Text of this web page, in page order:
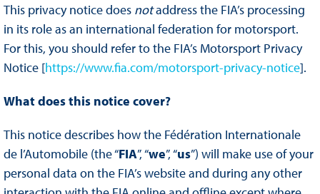
This privacy notice does notaddress the FIA’s processing
in its role as an international federation for motorsport.
For this, you should refer to the FIA’s Motorsport Privacy
Notice [https://www.fia.com/motorsport-privacy-notice].
What does this notice cover?
This notice describes how the Fédération Internationale
de l’Automobile (the “FIA”, “we”, “us”) will make use of your
personal data on the FIA’s website and during any other